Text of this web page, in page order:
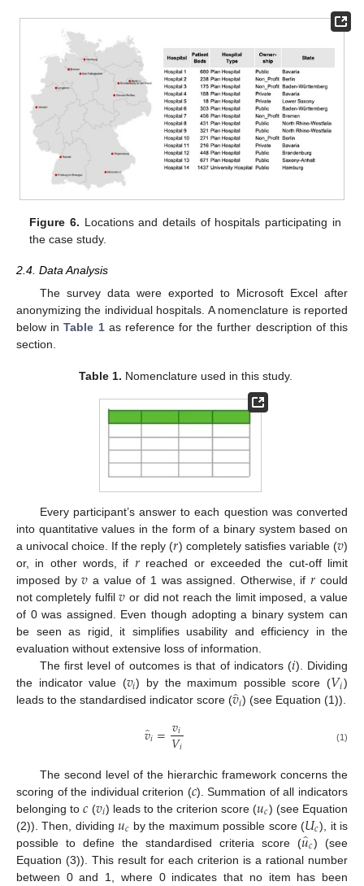
Figure 6. Locations and details of hospitals participating in
the case study.
2.4. Data Analysis
The survey data were exported to Microsoft Excel after
anonymizing the individual hospitals. A nomenclature is reported
below inTable 1as reference for the further description of this
section.
Table 1. Nomenclature used in this study.
Every participant’s answer to each question was converted
into quantitative values in the form of a binary system based on
a univocal choice. If the reply (𝑟) completely satisfies variable (𝑣)
or, in other words, if 𝑟 reached or exceeded the cut-off limit
imposed by𝑣 a value of 1 was assigned. Otherwise, if 𝑟 could
not completely fulfil𝑣 or did not reach the limit imposed, a value
of 0 was assigned. Even though adopting a binary system can
be seen as rigid, it simplifies usability and efficiency in the
evaluation without extensive loss of information.
The first level of outcomes is that of indicators (𝑖). Dividing
the indicator value (𝑣𝑖) by the maximum possible score (𝑉𝑖)
leads to the standardised indicator score (𝑣̂𝑖) (see Equation (1)).
𝑣̂𝑖=𝑣𝑖
𝑉𝑖 (1)
The second level of the hierarchic framework concerns the
scoring of the individual criterion (𝑐). Summation of all indicators
belonging to𝑐 (𝑣𝑖) leads to the criterion score (𝑢𝑐) (see Equation
(2)). Then, dividing𝑢𝑐 by the maximum possible score (𝑈𝑐), it is
possible to define the standardised criteria score (𝑢̂𝑐) (see
Equation (3)). This result for each criterion is a rational number
between 0 and 1, where 0 indicates that no item has been